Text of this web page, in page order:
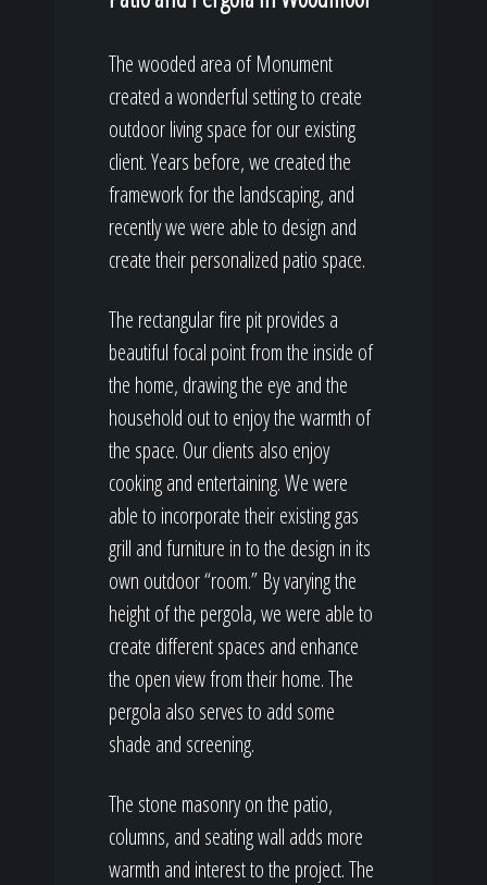
The wooded area of Monument
created a wonderful setting to create
outdoor living space for our existing
client. Years before, we created the
framework for the landscaping, and
recently we were able to design and
create their personalized patio space.
The rectangular fire pit provides a
beautiful focal point from the inside of
the home, drawing the eye and the
household out to enjoy the warmth of
the space. Our clients also enjoy
cooking and entertaining. We were
able to incorporate their existing gas
grill and furniture in to the design in its
own outdoor “room.” By varying the
height of the pergola, we were able to
create different spaces and enhance
the open view from their home. The
pergola also serves to add some
shade and screening.
The stone masonry on the patio,
columns, and seating wall adds more
warmth and interest to the project. The